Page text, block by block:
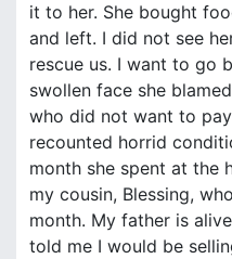
it to her. She bought
and left. I did not see
rescue us. I want to go
swollen face she
who did not want to
recounted horrid
month she spent at the
my cousin, Blessing,
month. My father is
told me I would be